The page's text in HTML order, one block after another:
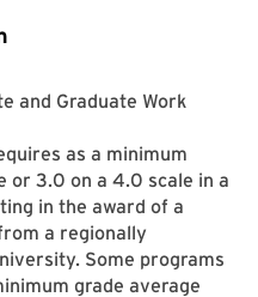
and Graduate Work
as a minimum
or 3.0 on a 4.0 scale in a
in the award of a
a regionally
Some programs
grade average